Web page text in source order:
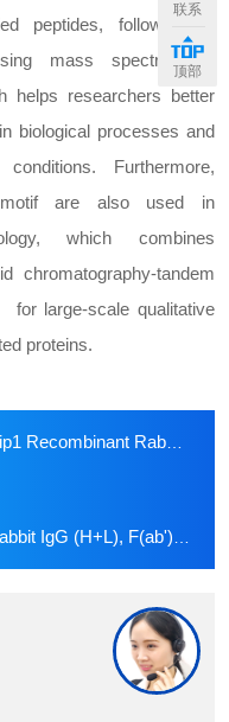
peptides, followed by
mass spectrometry
helps researchers better
biological processes and
Furthermore,
motif are also used in
which combines
chromatography-tandem
for large-scale qualitative
proteins.
Rabbit mAb (SDT-1349-71)
Fragment (Alexa Fluor? 488 Conjugate)
联系
顶部